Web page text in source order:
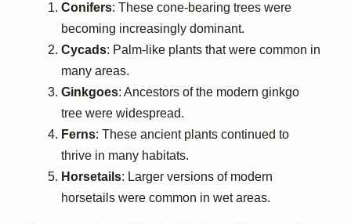
Conifers: These cone-bearing trees were
becoming increasingly dominant.
Cycads: Palm-like plants that were common in
many areas.
Ginkgoes: Ancestors of the modern ginkgo
tree were widespread.
Ferns: These ancient plants continued to
thrive in many habitats.
Horsetails: Larger versions of modern
horsetails were common in wet areas.